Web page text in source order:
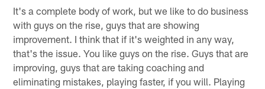
It's a complete body of work, but we like to do business
with guys on the rise, guys that are showing
improvement. I think that if it's weighted in any way,
that's the issue. You like guys on the rise. Guys that are
improving, guys that are taking coaching and
eliminating mistakes, playing faster, if you will. Playing